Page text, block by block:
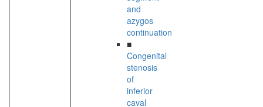
and
azygos
continuation
■
Congenital
stenosis
of
inferior
caval